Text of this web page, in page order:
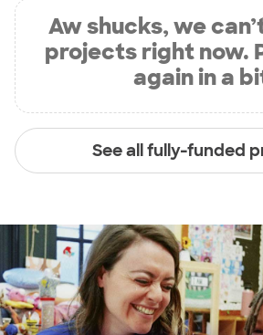
Aw shucks, we
projects right now.
again in a
See all fully-funded